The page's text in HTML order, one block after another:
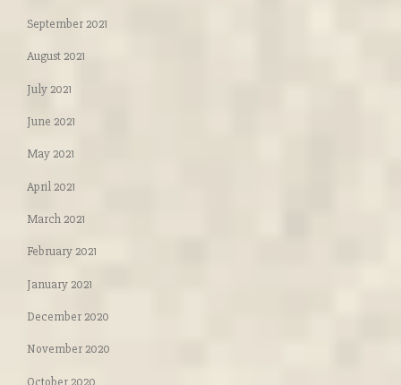
September 2021
August 2021
July 2021
June 2021
May 2021
April 2021
March 2021
February 2021
January 2021
December 2020
November 2020
October 2020